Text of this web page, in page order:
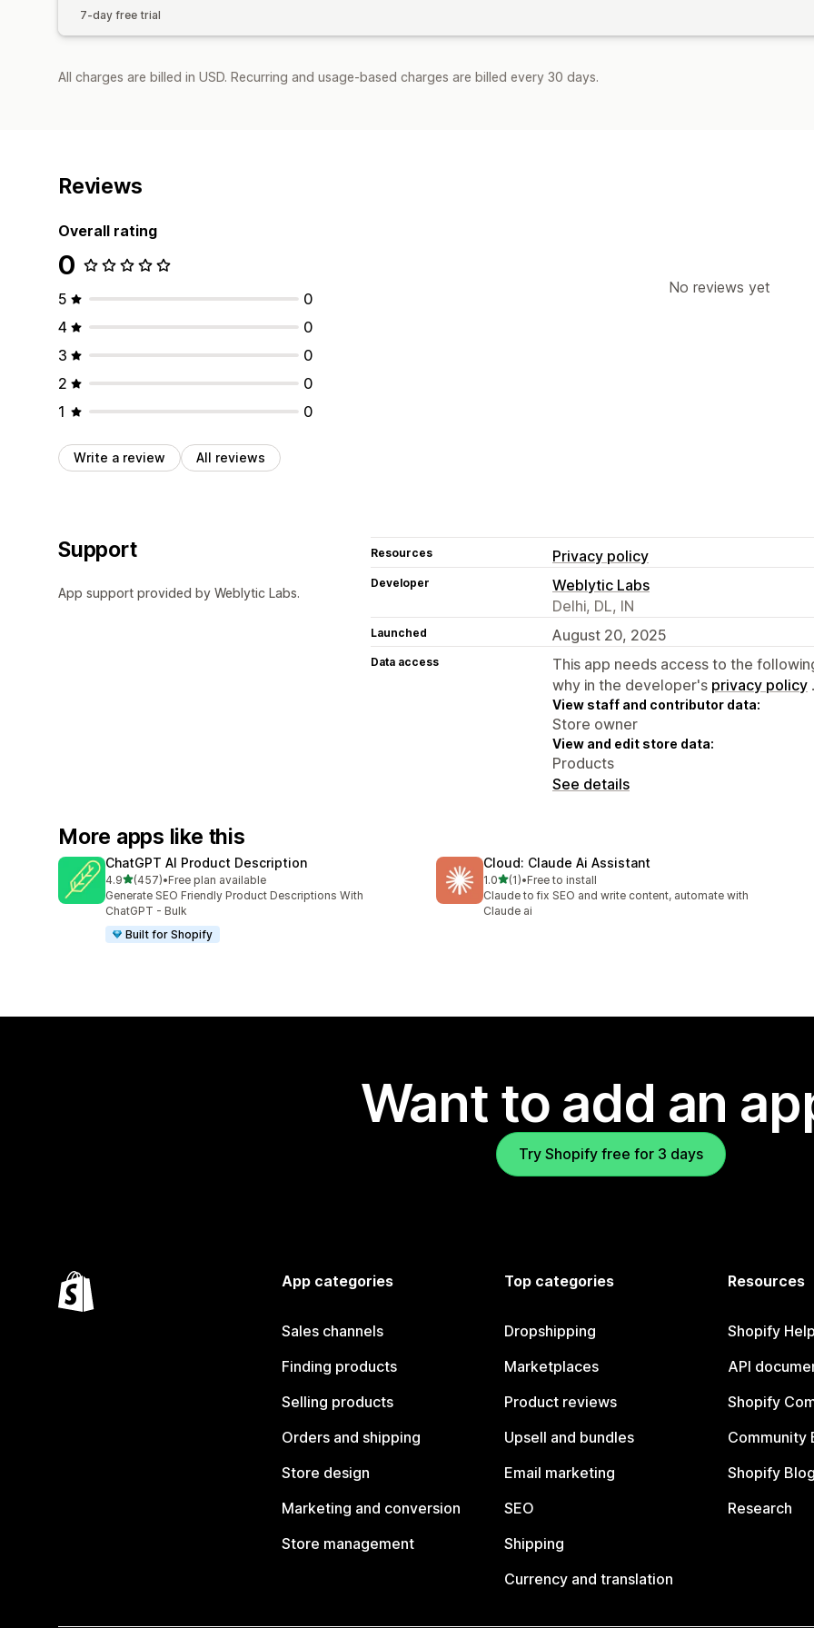
7-day free trial
All charges are billed in USD. Recurring and usage-based charges are billed every 30 days.
Reviews
Overall rating
0
5
0
4
0
3
0
2
0
1
0
Write a review All reviews
No reviews yet
Support
App support provided by Weblytic Labs.
Resources Privacy policy
Developer
Weblytic Labs
Delhi, DL, IN
Launched August 20, 2025
Data access
This app needs access to the
why in the developer's privacy policy .
View staff and contributor data:
Store owner
View and edit store data:
Products
See details
More apps like this
ChatGPT AI Product Description
4.9out of 5 stars
(457)
457 total reviews
•Free plan available
Generate SEO Friendly Product Descriptions With
ChatGPT - Bulk
Built for Shopify
Cloud: Claude Ai Assistant
1.0out of 5 stars
(1)
1 total reviews
•Free to install
Claude to fix SEO and write content, automate with
Claude ai
Want to add an
Try Shopify free for 3 days
App categories
Sales channels
Finding products
Selling products
Orders and shipping
Store design
Marketing and conversion
Store management
Top categories
Dropshipping
Marketplaces
Product reviews
Upsell and bundles
Email marketing
SEO
Shipping
Currency and translation
Resources
Shopify
API
Shopify
Community
Shopify Blog
Research